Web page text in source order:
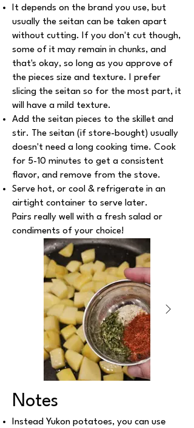
It depends on the brand you use, but
usually the seitan can be taken apart
without cutting. If you don't cut though,
some of it may remain in chunks, and
that's okay, so long as you approve of
the pieces size and texture. I prefer
slicing the seitan so for the most part, it
will have a mild texture.
Add the seitan pieces to the skillet and
stir. The seitan (if store-bought) usually
doesn't need a long cooking time. Cook
for 5-10 minutes to get a consistent
flavor, and remove from the stove.
Serve hot, or cool & refrigerate in an
airtight container to serve later.
Pairs really well with a fresh salad or
condiments of your choice!
Notes
Instead Yukon potatoes, you can use